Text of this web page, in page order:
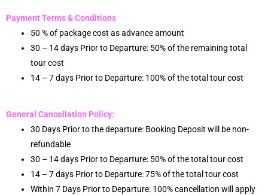
Payment Terms & Conditions
50 % of package cost as advance amount
30 – 14 days Prior to Departure: 50% of the remaining total
tour cost
14 – 7 days Prior to Departure: 100% of the total tour cost
General Cancellation Policy:
30 Days Prior to the departure: Booking Deposit will be non-
refundable
30 – 14 days Prior to Departure: 50% of the total tour cost
14 – 7 days Prior to Departure: 75% of the total tour cost
Within 7 Days Prior to Departure: 100% cancellation will apply